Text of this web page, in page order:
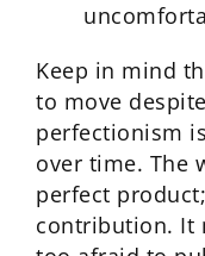
Keep in mind
to move
perfectionism
over time. The
perfect
contribution. It